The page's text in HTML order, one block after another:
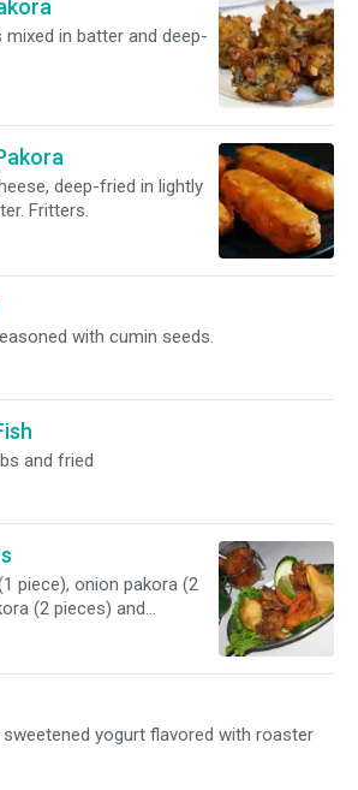
in batter and deep-
deep-fried in lightly
Fritters.
with cumin seeds.
and fried
piece), onion pakora (2
(2 pieces) and
yogurt flavored with roaster